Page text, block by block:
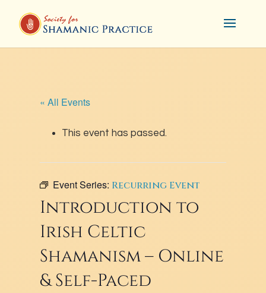
« All Events
This event has passed.
Event Series: Recurring Event
Introduction to
Irish Celtic
Shamanism – Online
& Self-Paced